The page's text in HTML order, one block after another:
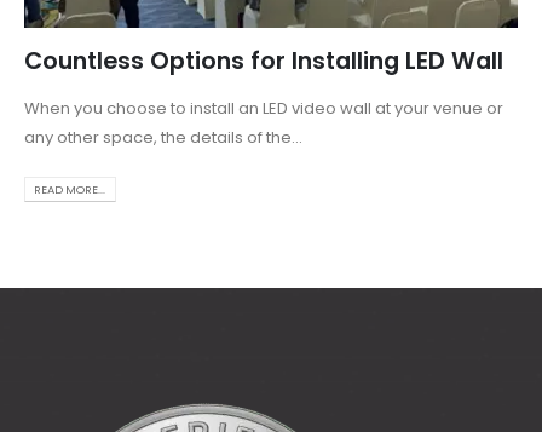
Countless Options for Installing LED Wall
When you choose to install an LED video wall at your venue or
any other space, the details of the...
READ MORE...